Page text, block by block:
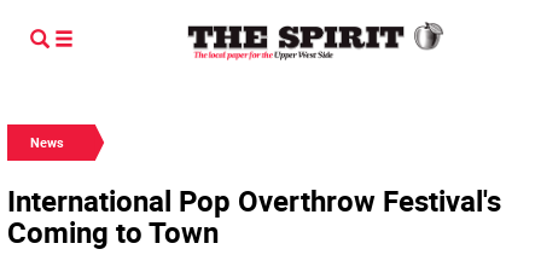
News
International Pop Overthrow Festival's
Coming to Town